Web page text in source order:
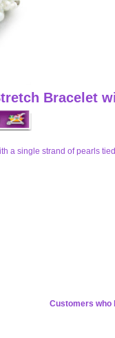
Bracelet
a single strand of pearls
Customers who